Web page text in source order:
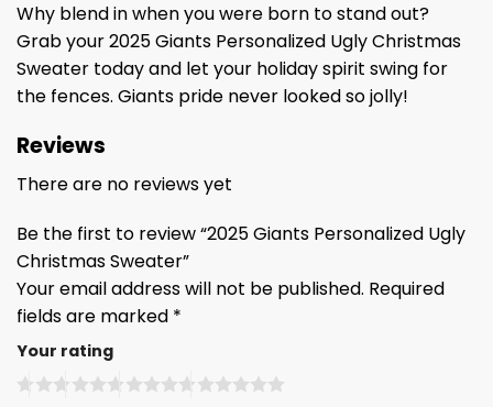
Why blend in when you were born to stand out?
Grab your 2025 Giants Personalized Ugly Christmas
Sweater today and let your holiday spirit swing for
the fences. Giants pride never looked so jolly!
Reviews
There are no reviews yet
Be the first to review “2025 Giants Personalized Ugly
Christmas Sweater”
Your email address will not be published. Required
fields are marked *
Your rating